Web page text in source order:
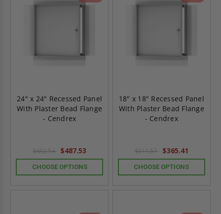
24" x 24" Recessed Panel
With Plaster Bead Flange
- Cendrex
$682.54 $487.53
CHOOSE OPTIONS
18" x 18" Recessed Panel
With Plaster Bead Flange
- Cendrex
$511.57 $365.41
CHOOSE OPTIONS